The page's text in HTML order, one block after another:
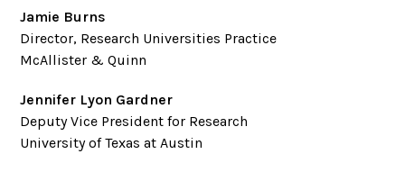
Jamie Burns
Director, Research Universities Practice
McAllister & Quinn
Jennifer Lyon Gardner
Deputy Vice President for Research
University of Texas at Austin